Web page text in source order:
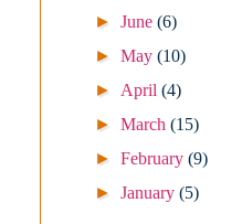
►June(6)
►May(10)
► April(4)
►March(15)
►February(9)
►January(5)